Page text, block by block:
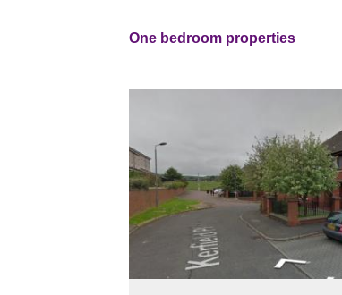
One bedroom properties